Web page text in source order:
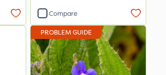
Compare
PROBLEM GUIDE